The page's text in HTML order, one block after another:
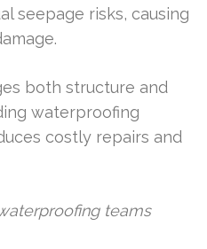
seepage risks, causing
both structure and
waterproofing
costly repairs and
teams